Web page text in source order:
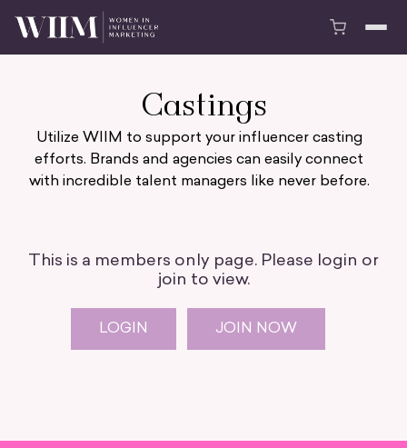
Castings
Utilize WIIM to support your influencer casting
efforts. Brands and agencies can easily connect
with incredible talent managers like never before.
This is a members only page. Please login or
join to view.
LOGIN JOIN NOW